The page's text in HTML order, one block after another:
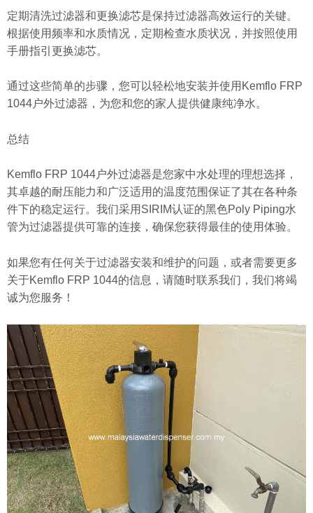
定期清洗过滤器和更换滤芯是保持过滤器高效运行的关键。
根据使用频率和水质情况，定期检查水质状况，并按照使用
手册指引更换滤芯。
通过这些简单的步骤，您可以轻松地安装并使用Kemflo FRP
1044户外过滤器，为您和您的家人提供健康纯净水。
总结
Kemflo FRP 1044户外过滤器是您家中水处理的理想选择，
其卓越的耐压能力和广泛适用的温度范围保证了其在各种条
件下的稳定运行。我们采用SIRIM认证的黑色Poly Piping水
管为过滤器提供可靠的连接，确保您获得最佳的使用体验。
如果您有任何关于过滤器安装和维护的问题，或者需要更多
关于Kemflo FRP 1044的信息，请随时联系我们，我们将竭
诚为您服务！